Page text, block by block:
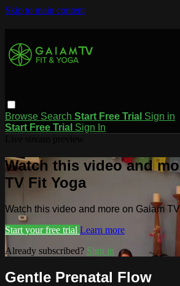
Skip to main content
Browse Search Start Free Trial Sign in
Start Free Trial Sign In
Watch this video and
TV Fit Yoga
Watch this video and more on Gaiam
Start your free trial Learn more
Already subscribed? Sign in
Gentle Prenatal Flow